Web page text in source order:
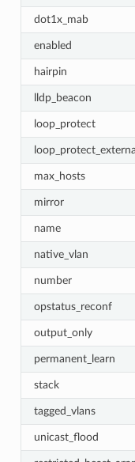
dot1x_mab
enabled
hairpin
lldp_beacon
loop_protect
max_hosts
mirror
name
native_vlan
number
opstatus_reconf
output_only
permanent_learn
stack
tagged_vlans
unicast_flood